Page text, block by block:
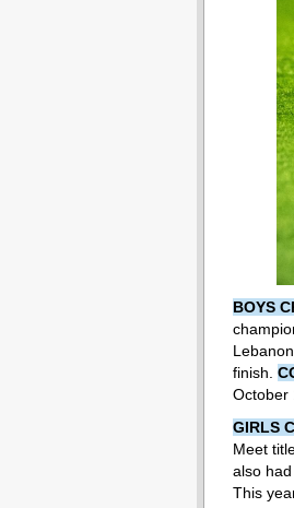
BOYS
finish.
October
GIRLS
Meet
also
This